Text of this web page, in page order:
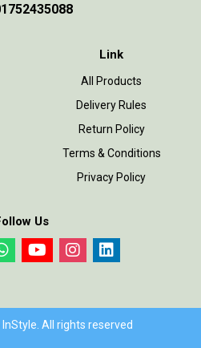
Link
All Products
Delivery Rules
Return Policy
Terms & Conditions
Privacy Policy
Us
All rights reserved